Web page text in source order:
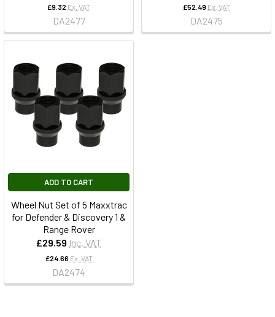
£9.32 Ex. VAT
DA2477
£52.49 Ex. VAT
DA2475
ADD TO CART
Wheel Nut Set of 5 Maxxtrac
for Defender & Discovery 1 &
Range Rover
£29.59 Inc. VAT
£24.66 Ex. VAT
DA2474